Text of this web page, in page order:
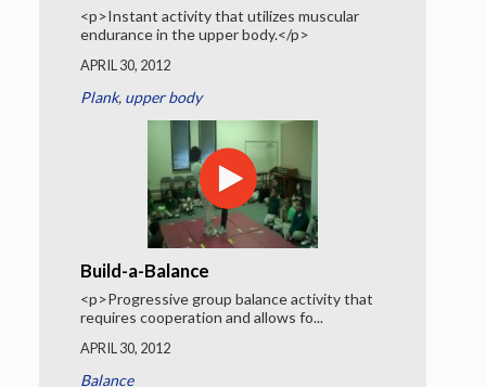
<p>Instant activity that utilizes muscular
endurance in the upper body.</p>
APRIL 30, 2012
Plank, upper body
Build-a-Balance
<p>Progressive group balance activity that
requires cooperation and allows fo...
APRIL 30, 2012
Balance